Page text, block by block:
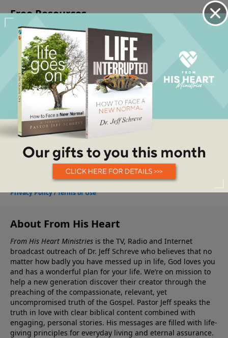
About From His Heart
From His Heart Ministries is the TV, Radio and Internet
broadcast outreach of Dr. Jeff Schreve who believes that no
matter how badly you have messed up in life, God loves you
and has a wonderful plan for your life. We’re on mission to
help a new generation discover their creator through the
preaching of the compassionate, relevant, yet
uncompromised truth of the Gospel. Pastor Jeff speaks the
truth in love with clear biblical content combined with
engaging, personal stories. His messages are filled with life-
giving principles for everyday living and eternal assurance.